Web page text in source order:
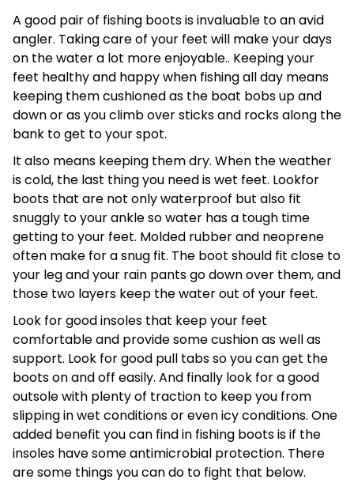
A good pair of fishing boots is invaluable to an avid
angler. Taking care of your feet will make your days
on the water a lot more enjoyable.. Keeping your
feet healthy and happy when fishing all day means
keeping them cushioned as the boat bobs up and
down or as you climb over sticks and rocks along the
bank to get to your spot.
It also means keeping them dry. When the weather
is cold, the last thing you need is wet feet. Lookfor
boots that are not only waterproof but also fit
snuggly to your ankle so water has a tough time
getting to your feet. Molded rubber and neoprene
often make for a snug fit. The boot should fit close to
your leg and your rain pants go down over them, and
those two layers keep the water out of your feet.
Look for good insoles that keep your feet
comfortable and provide some cushion as well as
support. Look for good pull tabs so you can get the
boots on and off easily. And finally look for a good
outsole with plenty of traction to keep you from
slipping in wet conditions or even icy conditions. One
added benefit you can find in fishing boots is if the
insoles have some antimicrobial protection. There
are some things you can do to fight that below.